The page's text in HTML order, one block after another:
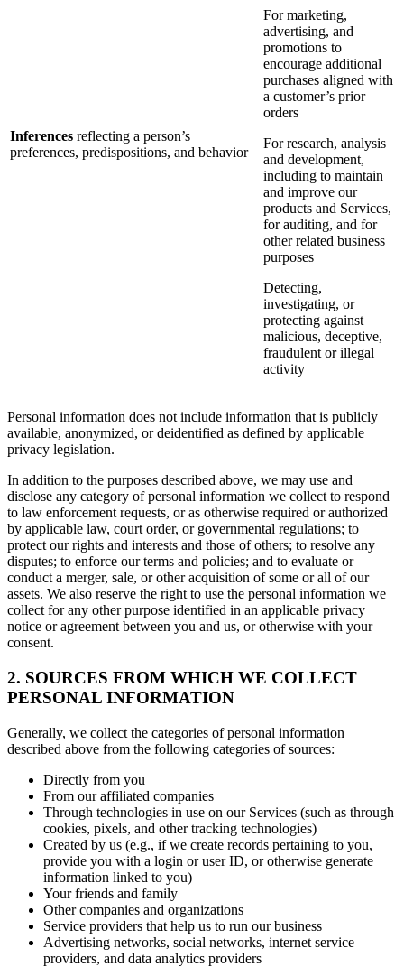
Inferences reflecting a person’s
preferences, predispositions, and behavior
For marketing,
advertising, and
promotions to
encourage additional
purchases aligned with
a customer’s prior
orders
For research, analysis
and development,
including to maintain
and improve our
products and Services,
for auditing, and for
other related business
purposes
Detecting,
investigating, or
protecting against
malicious, deceptive,
fraudulent or illegal
activity
Personal information does not include information that is publicly
available, anonymized, or deidentified as defined by applicable
privacy legislation.
In addition to the purposes described above, we may use and
disclose any category of personal information we collect to respond
to law enforcement requests, or as otherwise required or authorized
by applicable law, court order, or governmental regulations; to
protect our rights and interests and those of others; to resolve any
disputes; to enforce our terms and policies; and to evaluate or
conduct a merger, sale, or other acquisition of some or all of our
assets. We also reserve the right to use the personal information we
collect for any other purpose identified in an applicable privacy
notice or agreement between you and us, or otherwise with your
consent.
2. SOURCES FROM WHICH WE COLLECT
PERSONAL INFORMATION
Generally, we collect the categories of personal information
described above from the following categories of sources:
Directly from you
From our affiliated companies
Through technologies in use on our Services (such as through
cookies, pixels, and other tracking technologies)
Created by us (e.g., if we create records pertaining to you,
provide you with a login or user ID, or otherwise generate
information linked to you)
Your friends and family
Other companies and organizations
Service providers that help us to run our business
Advertising networks, social networks, internet service
providers, and data analytics providers